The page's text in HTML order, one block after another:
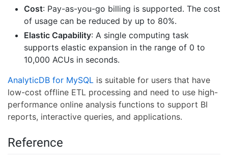
Cost: Pay-as-you-go billing is supported. The cost
of usage can be reduced by up to 80%.
Elastic Capability: A single computing task
supports elastic expansion in the range of 0 to
10,000 ACUs in seconds.
AnalyticDB for MySQL is suitable for users that have
low-cost offline ETL processing and need to use high-
performance online analysis functions to support BI
reports, interactive queries, and applications.
Reference